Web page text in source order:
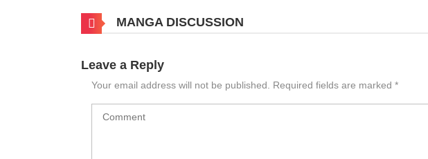
MANGA DISCUSSION
Leave a Reply
Your email address will not be published. Required fields are marked *